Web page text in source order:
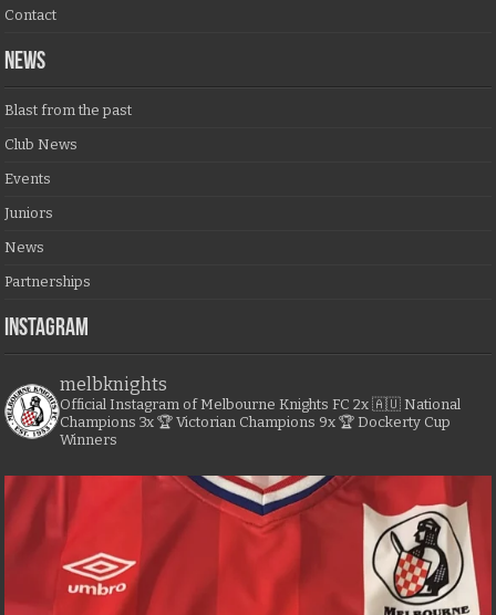
Contact
NEWS
Blast from the past
Club News
Events
Juniors
News
Partnerships
Instagram
melbknights
Official Instagram of Melbourne Knights FC 2x 🇦🇺 National
Champions 3x 🏆 Victorian Champions 9x 🏆 Dockerty Cup
Winners